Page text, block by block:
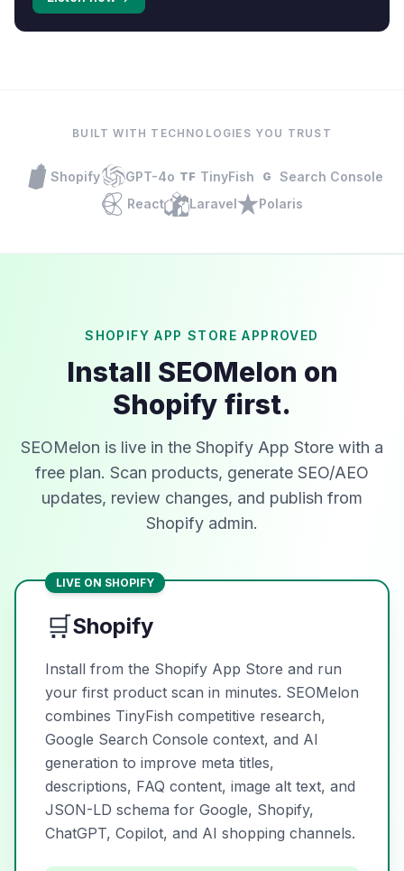
BUILT WITH TECHNOLOGIES YOU TRUST
Shopify GPT-4o TF TinyFish G
Search Console
React
Laravel Polaris
SHOPIFY APP STORE APPROVED
Install SEOMelon on
Shopify first.
SEOMelon is live in the Shopify App Store with a
free plan. Scan products, generate SEO/AEO
updates, review changes, and publish from
Shopify admin.
LIVE ON SHOPIFY
🛒Shopify
Install from the Shopify App Store and run
your first product scan in minutes. SEOMelon
combines TinyFish competitive research,
Google Search Console context, and AI
generation to improve meta titles,
descriptions, FAQ content, image alt text, and
JSON-LD schema for Google, Shopify,
ChatGPT, Copilot, and AI shopping channels.